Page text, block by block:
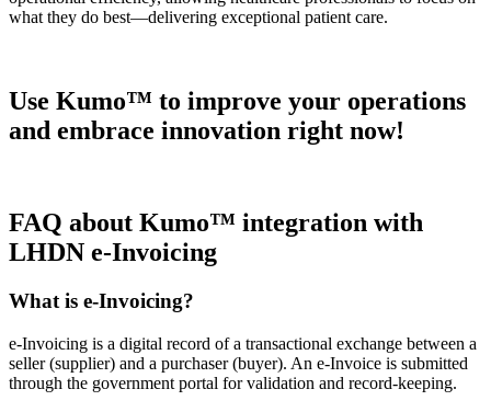
what they do best—delivering exceptional patient care.
Use Kumo™ to improve your operations
and embrace innovation right now!
FAQ about Kumo™ integration with
LHDN e-Invoicing
What is e-Invoicing?
e-Invoicing is a digital record of a transactional exchange between a
seller (supplier) and a purchaser (buyer). An e-Invoice is submitted
through the government portal for validation and record-keeping.